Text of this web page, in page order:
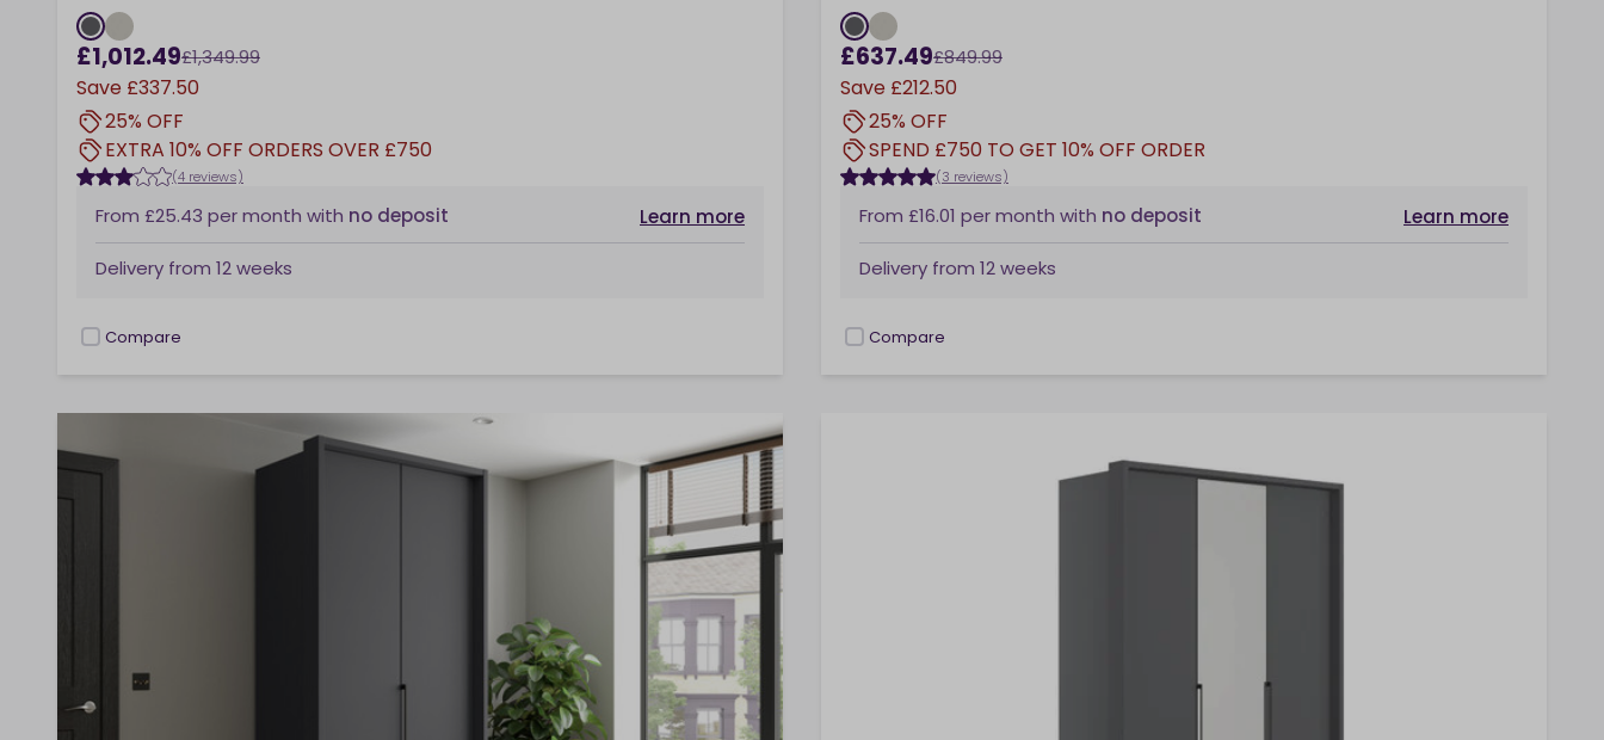
£1,012.49£1,349.99
Save £337.50
25% OFF
EXTRA 10% OFF ORDERS OVER £750
(4 reviews)
From £25.43 per month with no deposit Learn more
Delivery from 12 weeks
checkbox
Compare
£637.49£849.99
Save £212.50
25% OFF
SPEND £750 TO GET 10% OFF ORDER
(3 reviews)
From £16.01 per month with no deposit Learn more
Delivery from 12 weeks
checkbox
Compare